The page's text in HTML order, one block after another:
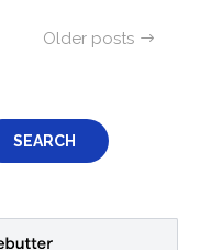
Older posts
SEARCH